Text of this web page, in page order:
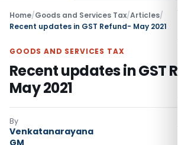
Home/Goods and Services Tax/Articles/
Recent updates in GST Refund- May 2021
GOODS AND SERVICES TAX
Recent updates in GST
May 2021
By
Venkatanarayana
GM